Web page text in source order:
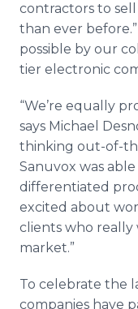
contractors to
than ever before.”
possible by our
tier electronic
“We’re equally
says Michael
thinking out-of-
Sanuvox was
differentiated
excited about
clients who
market.”
To celebrate the
companies have